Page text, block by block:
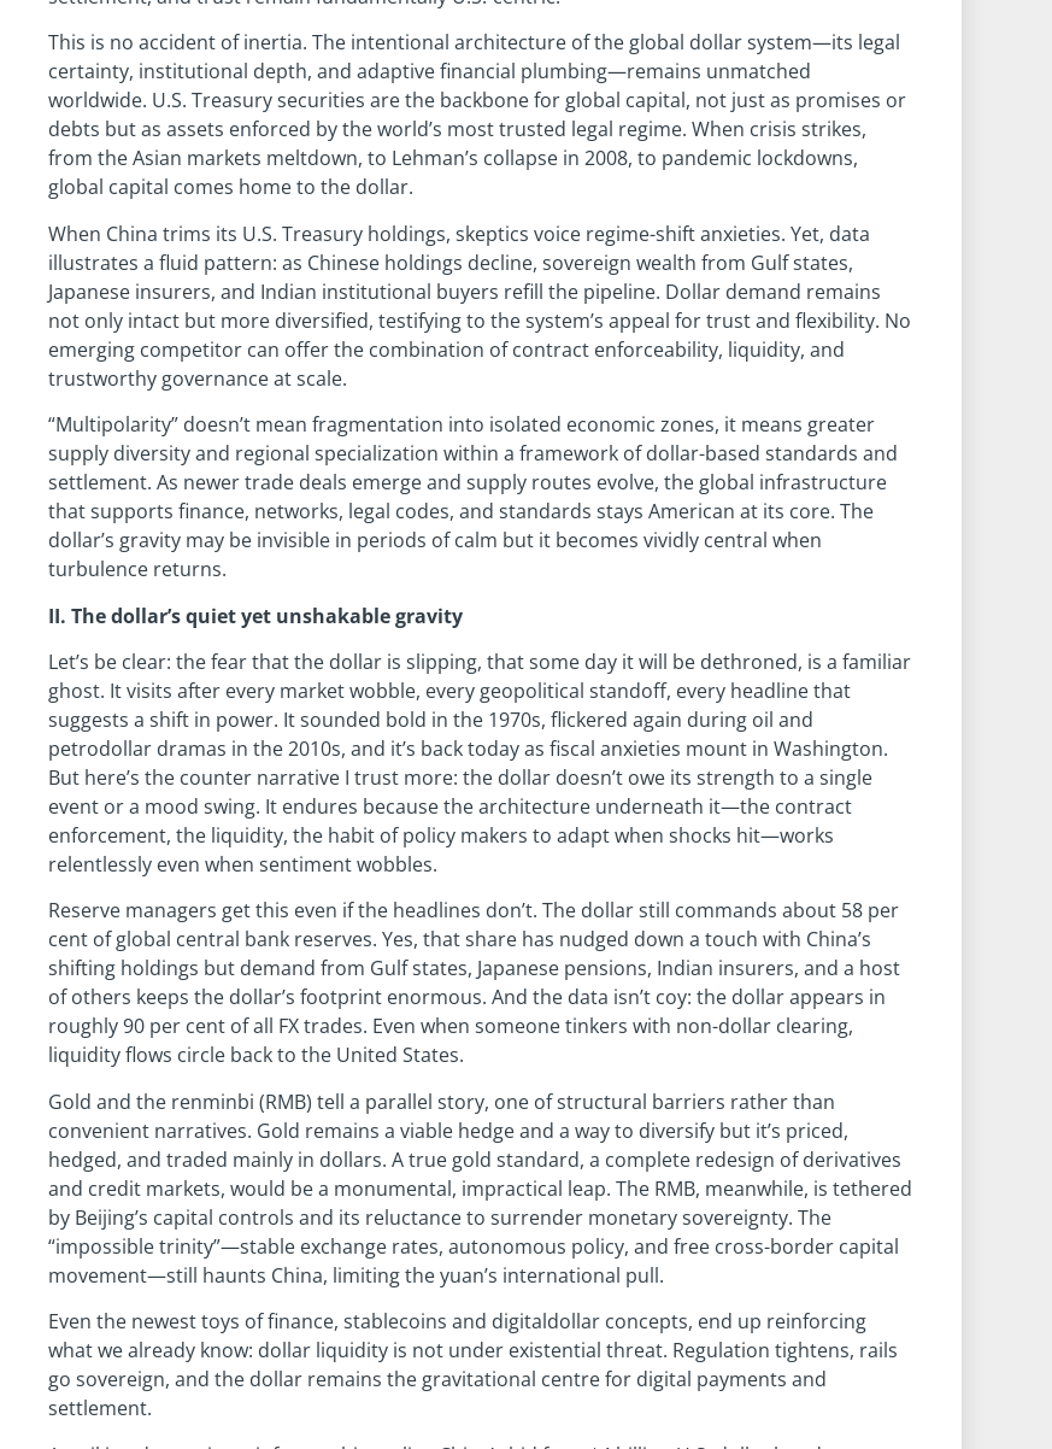
This is no accident of inertia. The intentional architecture of the global dollar system—its legal
certainty, institutional depth, and adaptive financial plumbing—remains unmatched
worldwide. U.S. Treasury securities are the backbone for global capital, not just as promises or
debts but as assets enforced by the world’s most trusted legal regime. When crisis strikes,
from the Asian markets meltdown, to Lehman’s collapse in 2008, to pandemic lockdowns,
global capital comes home to the dollar.
When China trims its U.S. Treasury holdings, skeptics voice regime-shift anxieties. Yet, data
illustrates a fluid pattern: as Chinese holdings decline, sovereign wealth from Gulf states,
Japanese insurers, and Indian institutional buyers refill the pipeline. Dollar demand remains
not only intact but more diversified, testifying to the system’s appeal for trust and flexibility. No
emerging competitor can offer the combination of contract enforceability, liquidity, and
trustworthy governance at scale.
“Multipolarity” doesn’t mean fragmentation into isolated economic zones, it means greater
supply diversity and regional specialization within a framework of dollar-based standards and
settlement. As newer trade deals emerge and supply routes evolve, the global infrastructure
that supports finance, networks, legal codes, and standards stays American at its core. The
dollar’s gravity may be invisible in periods of calm but it becomes vividly central when
turbulence returns.
II. The dollar’s quiet yet unshakable gravity
Let’s be clear: the fear that the dollar is slipping, that some day it will be dethroned, is a familiar
ghost. It visits after every market wobble, every geopolitical standoff, every headline that
suggests a shift in power. It sounded bold in the 1970s, flickered again during oil and
petrodollar dramas in the 2010s, and it’s back today as fiscal anxieties mount in Washington.
But here’s the counter narrative I trust more: the dollar doesn’t owe its strength to a single
event or a mood swing. It endures because the architecture underneath it—the contract
enforcement, the liquidity, the habit of policy makers to adapt when shocks hit—works
relentlessly even when sentiment wobbles.
Reserve managers get this even if the headlines don’t. The dollar still commands about 58 per
cent of global central bank reserves. Yes, that share has nudged down a touch with China’s
shifting holdings but demand from Gulf states, Japanese pensions, Indian insurers, and a host
of others keeps the dollar’s footprint enormous. And the data isn’t coy: the dollar appears in
roughly 90 per cent of all FX trades. Even when someone tinkers with non-dollar clearing,
liquidity flows circle back to the United States.
Gold and the renminbi (RMB) tell a parallel story, one of structural barriers rather than
convenient narratives. Gold remains a viable hedge and a way to diversify but it’s priced,
hedged, and traded mainly in dollars. A true gold standard, a complete redesign of derivatives
and credit markets, would be a monumental, impractical leap. The RMB, meanwhile, is tethered
by Beijing’s capital controls and its reluctance to surrender monetary sovereignty. The
“impossible trinity”—stable exchange rates, autonomous policy, and free cross-border capital
movement—still haunts China, limiting the yuan’s international pull.
Even the newest toys of finance, stablecoins and digitaldollar concepts, end up reinforcing
what we already know: dollar liquidity is not under existential threat. Regulation tightens, rails
go sovereign, and the dollar remains the gravitational centre for digital payments and
settlement.